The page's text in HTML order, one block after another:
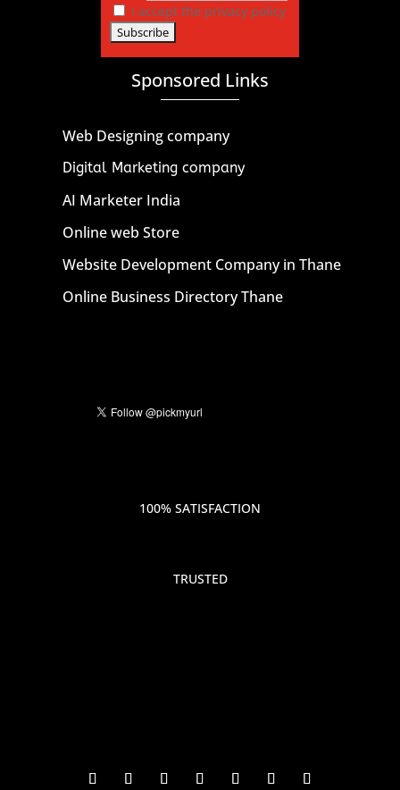
I accept the privacy policy
Sponsored Links
Web Designing company
Digital Marketing company
AI Marketer India
Online web Store
Website Development Company in Thane
Online Business Directory Thane
100% SATISFACTION
TRUSTED